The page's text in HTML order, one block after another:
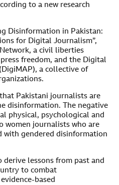
to a new research
Disinformation in Pakistan:
for Digital Journalism”,
a civil liberties
freedom, and the Digital
a collective of
that Pakistani journalists are
disinformation. The negative
physical, psychological and
women journalists who are
gendered disinformation
derive lessons from past and
to combat
based